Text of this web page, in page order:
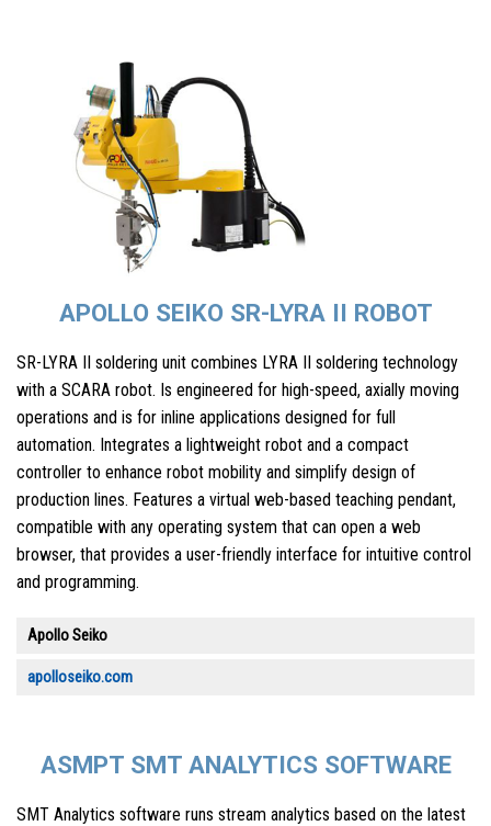
APOLLO SEIKO SR-LYRA II ROBOT
SR-LYRA II soldering unit combines LYRA II soldering technology
with a SCARA robot. Is engineered for high-speed, axially moving
operations and is for inline applications designed for full
automation. Integrates a lightweight robot and a compact
controller to enhance robot mobility and simplify design of
production lines. Features a virtual web-based teaching pendant,
compatible with any operating system that can open a web
browser, that provides a user-friendly interface for intuitive control
and programming.
Apollo Seiko
apolloseiko.com
ASMPT SMT ANALYTICS SOFTWARE
SMT Analytics software runs stream analytics based on the latest